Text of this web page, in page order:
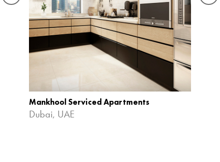
Mankhool Serviced Apartments
Dubai, UAE